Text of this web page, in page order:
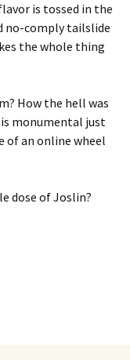
is tossed in the
no-comply tailslide
the whole thing
How the hell was
monumental just
of an online wheel
dose of Joslin?